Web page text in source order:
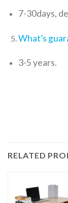
7-30days,
What’s
3-5 years.
RELATED